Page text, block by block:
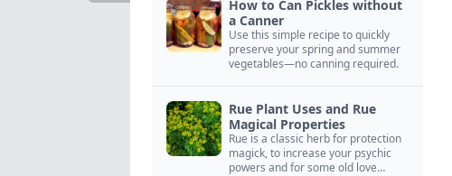
How to Can Pickles without
a Canner
Use this simple recipe to quickly
preserve your spring and summer
vegetables—no canning required.
Rue Plant Uses and Rue
Magical Properties
Rue is a classic herb for protection
magick, to increase your psychic
powers and for some old love